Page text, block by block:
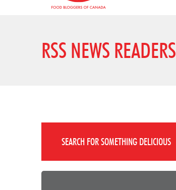
RSS NEWS READERS
SEARCH FOR SOMETHING DELICIOUS